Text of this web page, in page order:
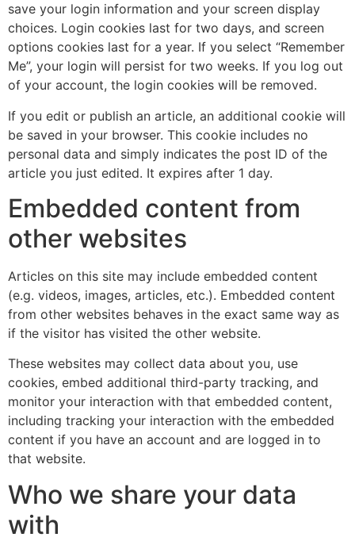
save your login information and your screen display
choices. Login cookies last for two days, and screen
options cookies last for a year. If you select “Remember
Me”, your login will persist for two weeks. If you log out
of your account, the login cookies will be removed.
If you edit or publish an article, an additional cookie will
be saved in your browser. This cookie includes no
personal data and simply indicates the post ID of the
article you just edited. It expires after 1 day.
Embedded content from
other websites
Articles on this site may include embedded content
(e.g. videos, images, articles, etc.). Embedded content
from other websites behaves in the exact same way as
if the visitor has visited the other website.
These websites may collect data about you, use
cookies, embed additional third-party tracking, and
monitor your interaction with that embedded content,
including tracking your interaction with the embedded
content if you have an account and are logged in to
that website.
Who we share your data
with